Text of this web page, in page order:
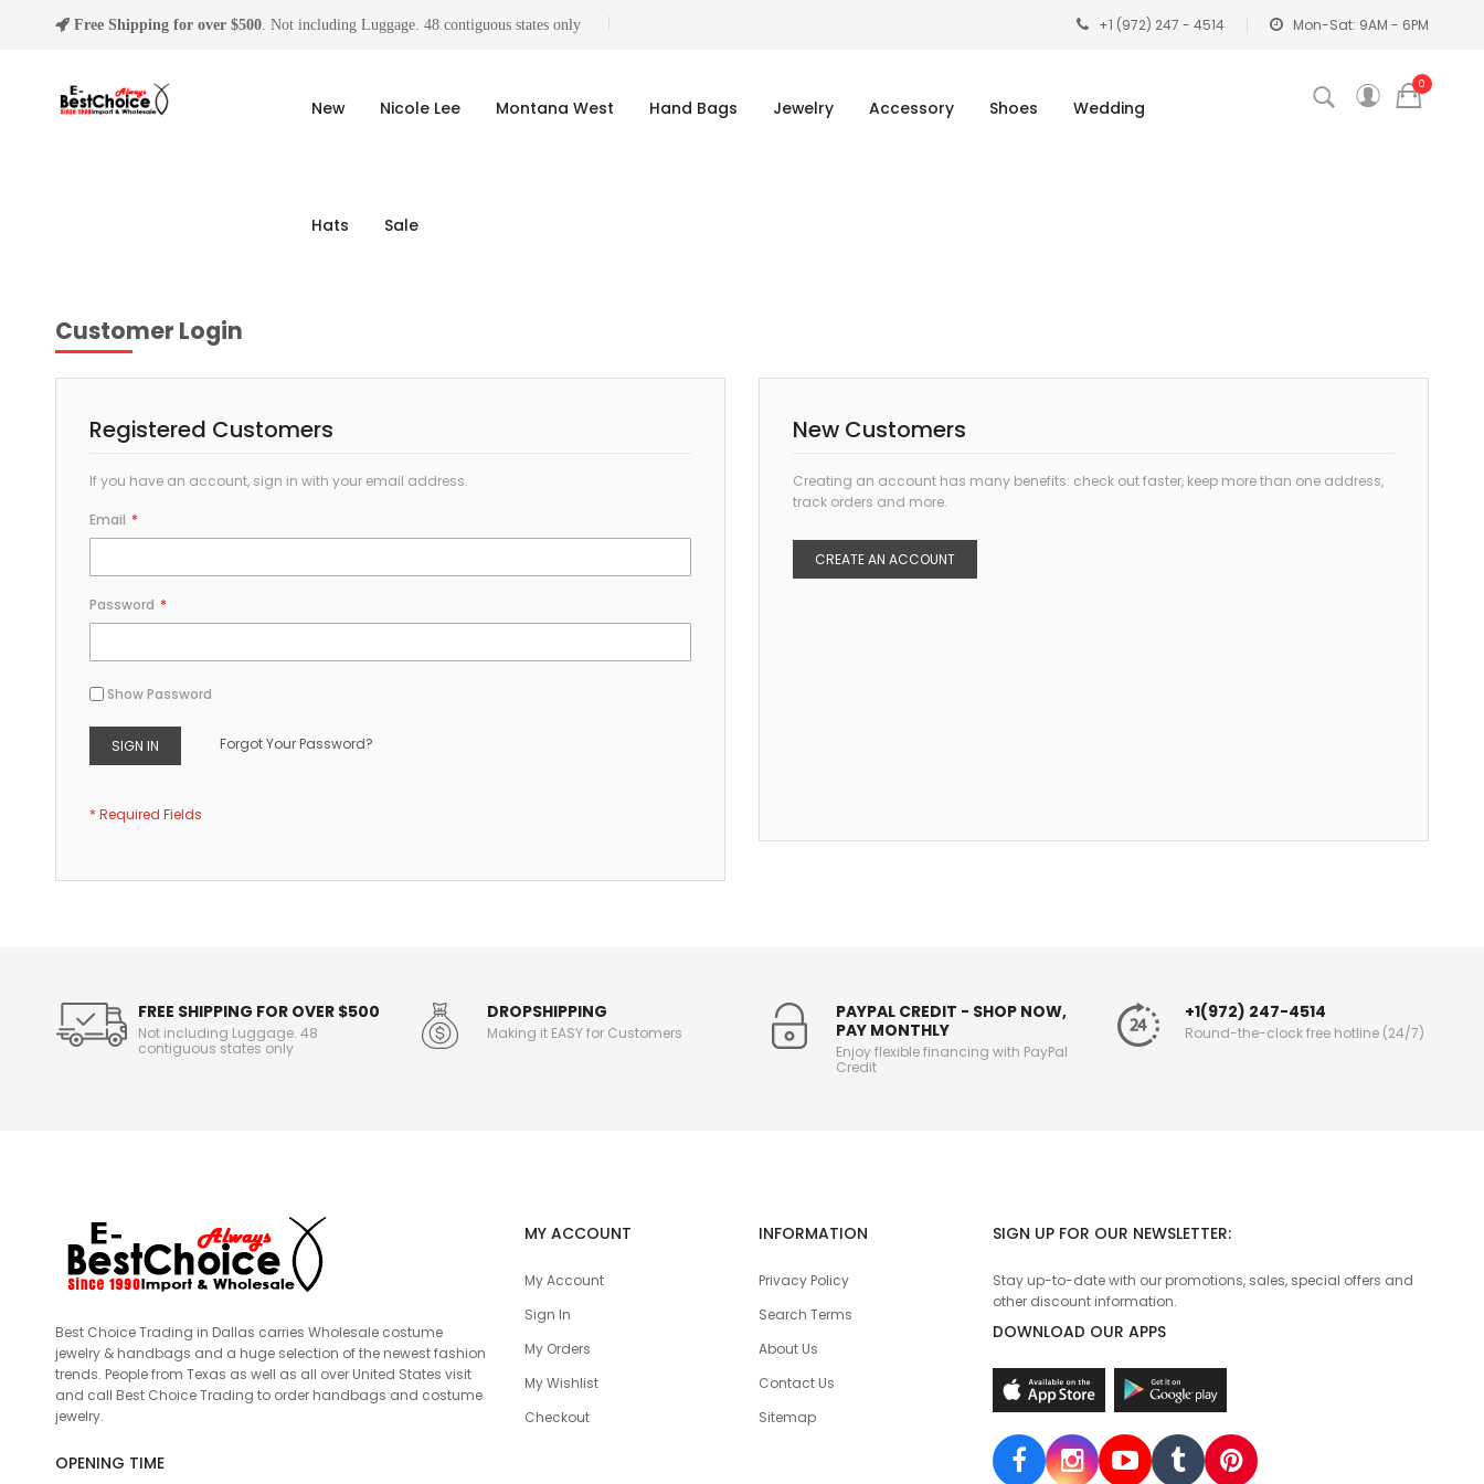
Free Shipping for over $500 . Not including Luggage. 48 contiguous states only +1 (972) 247 - 4514 Mon-Sat: 9AM - 6PM
New Nicole Lee Montana West Hand Bags Jewelry Accessory Shoes Wedding
Hats Sale
0
Customer Login
Registered Customers
If you have an account, sign in with your email address.
Email
Password
Show Password
SIGN IN Forgot Your Password?
New Customers
Creating an account has many benefits: check out faster, keep more than one address,
track orders and more.
CREATE AN ACCOUNT
FREE SHIPPING FOR OVER $500
Not including Luggage. 48
contiguous states only
DROPSHIPPING
Making it EASY for Customers
PAYPAL CREDIT - SHOP NOW,
PAY MONTHLY
Enjoy flexible financing with PayPal
Credit
+1(972) 247-4514
Round-the-clock free hotline (24/7)
Best Choice Trading in Dallas carries Wholesale costume
jewelry & handbags and a huge selection of the newest fashion
trends. People from Texas as well as all over United States visit
and call Best Choice Trading to order handbags and costume
jewelry.
OPENING TIME
MY ACCOUNT
My Account
Sign In
My Orders
My Wishlist
Checkout
INFORMATION
Privacy Policy
Search Terms
About Us
Contact Us
Sitemap
SIGN UP FOR OUR NEWSLETTER:
Stay up-to-date with our promotions, sales, special offers and
other discount information.
DOWNLOAD OUR APPS